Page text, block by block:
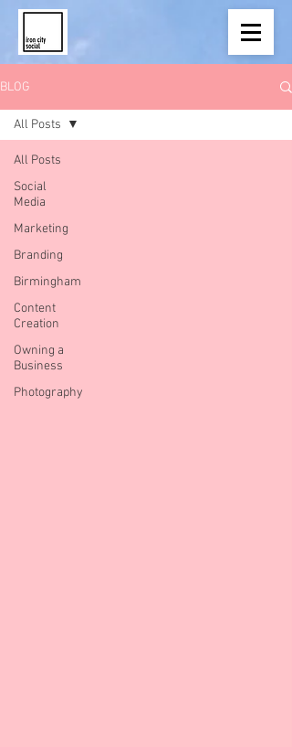
BLOG
All Posts
Social
Media
Marketing
Branding
Birmingham
Content
Creation
Owning a
Business
Photography
All Posts